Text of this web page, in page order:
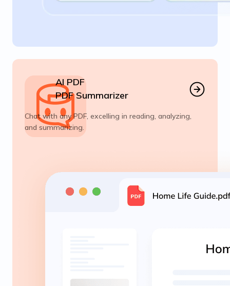
AI PDF
PDF Summarizer
Chat with any PDF, excelling in reading, analyzing,
and summarizing.